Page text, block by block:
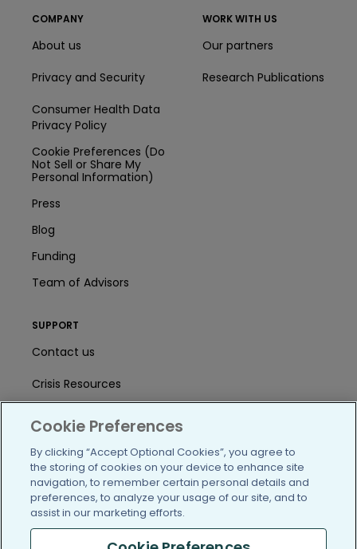
COMPANY
About us
Privacy and Security
Consumer Health Data
Privacy Policy
Cookie Preferences (Do
Not Sell or Share My
Personal Information)
Press
Blog
Funding
Team of Advisors
WORK WITH US
Our partners
Research Publications
SUPPORT
Contact us
Crisis Resources
Help Center
User Agreement
/blog https://www.facebook.com/
https://twitter.com/
https://https://https://
Cookie Preferences
By clicking “Accept Optional Cookies”, you agree to
the storing of cookies on your device to enhance site
navigation, to remember certain personal details and
preferences, to analyze your usage of our site, and to
assist in our marketing efforts.